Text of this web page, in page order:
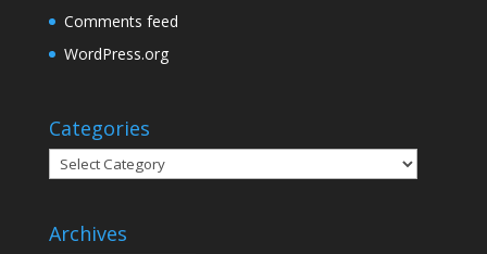
Comments feed
WordPress.org
Categories
Categories
Archives